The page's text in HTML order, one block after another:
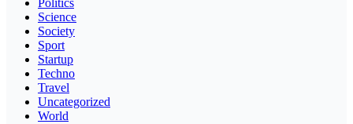
Politics
Science
Society
Sport
Startup
Techno
Travel
Uncategorized
World